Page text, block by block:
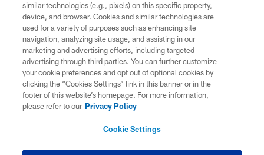
© 2026 THE TENNESSEE TITANS. ALL RIGHTS RESERVED
PRIVACY POLICY
TERMS OF USE
ACCESSIBILITY
SMS TERMS
CONTACT US
similar technologies (e.g., pixels) on this specific property,
device, and browser. Cookies and similar technologies are
used for a variety of purposes such as enhancing site
navigation, analyzing site usage, and assisting in our
marketing and advertising efforts, including targeted
advertising through third parties. You can further customize
your cookie preferences and opt out of optional cookies by
clicking the “Cookies Settings” link in this banner or in the
footer of this website’s homepage. For more information,
please refer to our Privacy Policy
Cookie Settings